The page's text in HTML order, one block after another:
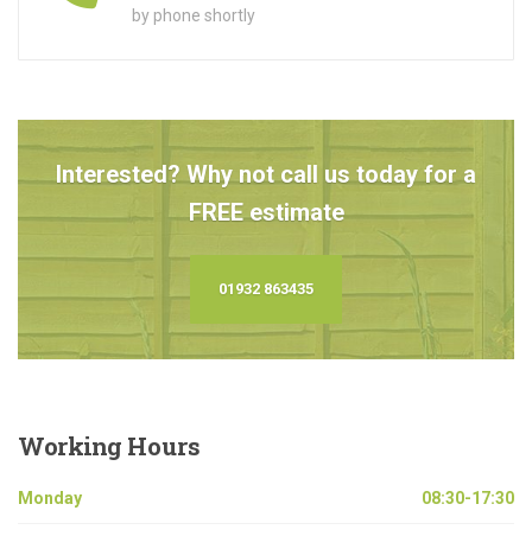
by phone shortly
Interested? Why not call us today for a
FREE estimate
01932 863435
Working Hours
Monday 08:30-17:30